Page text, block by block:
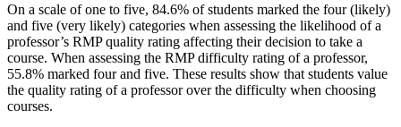
On a scale of one to five, 84.6% of students marked the four (likely)
and five (very likely) categories when assessing the likelihood of a
professor’s RMP quality rating affecting their decision to take a
course. When assessing the RMP difficulty rating of a professor,
55.8% marked four and five. These results show that students value
the quality rating of a professor over the difficulty when choosing
courses.